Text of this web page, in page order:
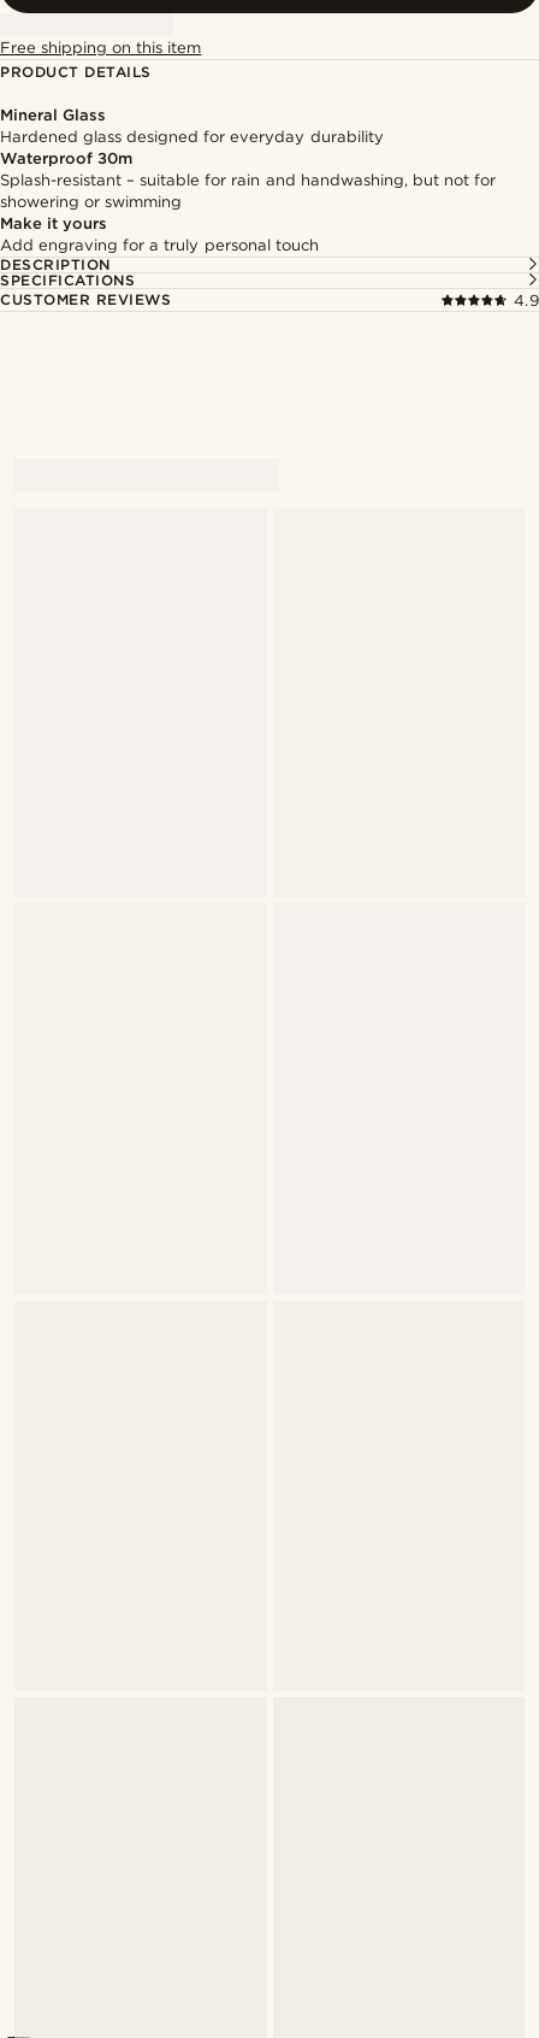
Free shipping on this item
PRODUCT DETAILS
Mineral Glass
Hardened glass designed for everyday durability
Waterproof 30m
Splash-resistant – suitable for rain and handwashing, but not for
showering or swimming
Make it yours
Add engraving for a truly personal touch
DESCRIPTION
SPECIFICATIONS
CUSTOMER REVIEWS
4.9